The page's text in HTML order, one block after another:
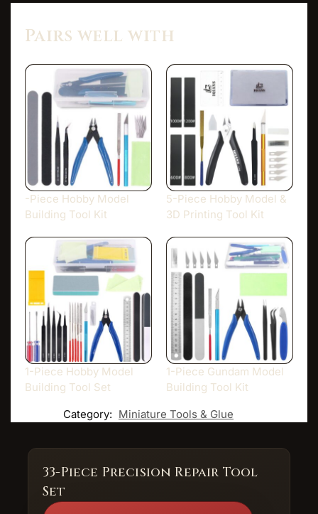
Pairs well with
-Piece Hobby Model
Building Tool Kit
5-Piece Hobby Model &
3D Printing Tool Kit
1-Piece Hobby Model
Building Tool Set
1-Piece Gundam Model
Building Tool Kit
Category: Miniature Tools & Glue
33-Piece Precision Repair Tool
Set